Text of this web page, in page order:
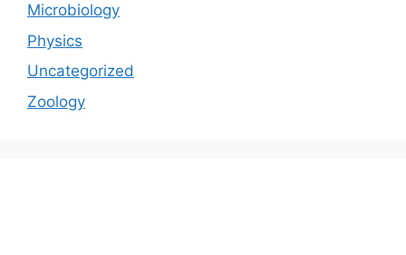
Microbiology
Physics
Uncategorized
Zoology